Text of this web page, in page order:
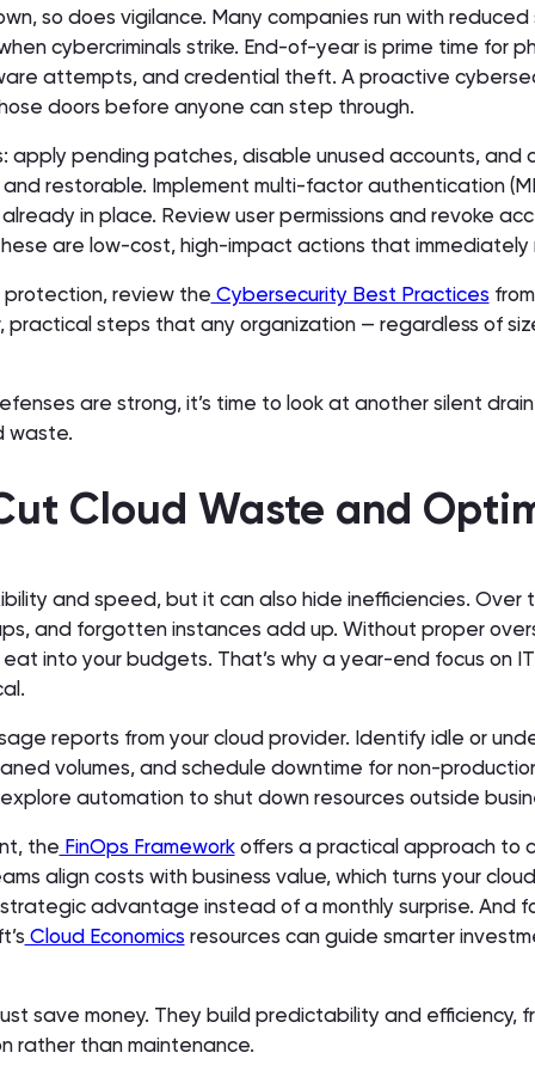
so does vigilance. Many companies run with
cybercriminals strike. End-of-year is prime time for
attempts, and credential theft. A proactive
doors before anyone can step through.
apply pending patches, disable unused accounts, and
restorable. Implement multi-factor authentication
in place. Review user permissions and revoke
are low-cost, high-impact actions that immediately
review the Cybersecurity Best Practices
practical steps that any organization — regardless of
are strong, it’s time to look at another silent
waste.
Cloud Waste and
and speed, but it can also hide inefficiencies. Over
and forgotten instances add up. Without proper
into your budgets. That’s why a year-end focus on
reports from your cloud provider. Identify idle or
volumes, and schedule downtime for non-
automation to shut down resources outside
the FinOps Frameworkoffers a practical approach to
align costs with business value, which turns your cloud
advantage instead of a monthly surprise. And
Cloud Economics resources can guide smarter
save money. They build predictability and efficiency,
rather than maintenance.